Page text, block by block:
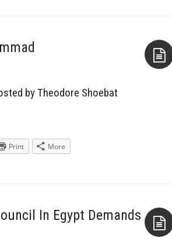
by Theodore Shoebat
Print More
In Egypt Demands